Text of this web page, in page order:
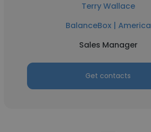
Terry Wallace
BalanceBox | America
Sales Manager
Get contacts